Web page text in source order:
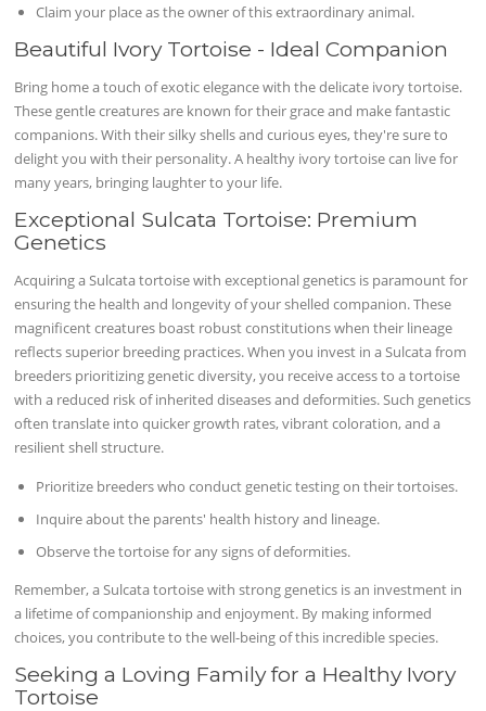
Claim your place as the owner of this extraordinary animal.
Beautiful Ivory Tortoise - Ideal Companion
Bring home a touch of exotic elegance with the delicate ivory tortoise.
These gentle creatures are known for their grace and make fantastic
companions. With their silky shells and curious eyes, they're sure to
delight you with their personality. A healthy ivory tortoise can live for
many years, bringing laughter to your life.
Exceptional Sulcata Tortoise: Premium
Genetics
Acquiring a Sulcata tortoise with exceptional genetics is paramount for
ensuring the health and longevity of your shelled companion. These
magnificent creatures boast robust constitutions when their lineage
reflects superior breeding practices. When you invest in a Sulcata from
breeders prioritizing genetic diversity, you receive access to a tortoise
with a reduced risk of inherited diseases and deformities. Such genetics
often translate into quicker growth rates, vibrant coloration, and a
resilient shell structure.
Prioritize breeders who conduct genetic testing on their tortoises.
Inquire about the parents' health history and lineage.
Observe the tortoise for any signs of deformities.
Remember, a Sulcata tortoise with strong genetics is an investment in
a lifetime of companionship and enjoyment. By making informed
choices, you contribute to the well-being of this incredible species.
Seeking a Loving Family for a Healthy Ivory
Tortoise